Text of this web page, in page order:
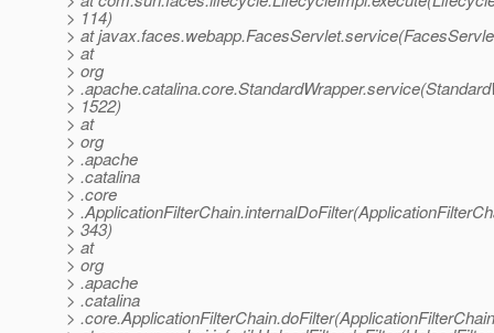
> 114)
> at
> at
> org
>
> 1522)
> at
> org
> .apache
> .catalina
> .core
>
> 343)
> at
> org
> .apache
> .catalina
>